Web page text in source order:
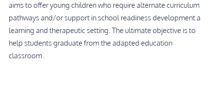
aims to offer young children who require alternate curriculum
pathways and/or support in school readiness development a
learning and therapeutic setting. The ultimate objective is to
help students graduate from the adapted education
classroom.